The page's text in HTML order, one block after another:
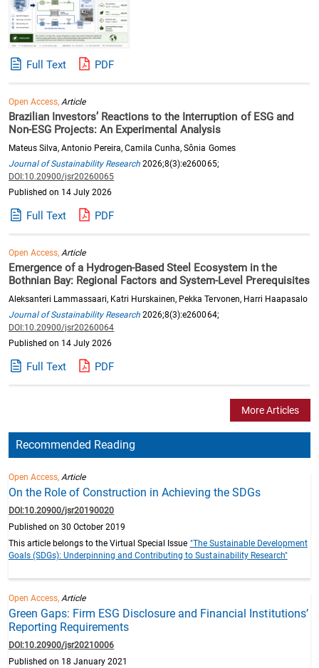
Full Text PDF
Open Access,Article
Brazilian Investors’ Reactions to the Interruption of ESG and
Non-ESG Projects: An Experimental Analysis
Mateus Silva, Antonio Pereira, Camila Cunha, Sônia Gomes
Journal of Sustainability Research 2026;8(3):e260065;
DOI:10.20900/jsr20260065
Published on 14 July 2026
Full Text PDF
Open Access,Article
Emergence of a Hydrogen-Based Steel Ecosystem in the
Bothnian Bay: Regional Factors and System-Level Prerequisites
Aleksanteri Lammassaari, Katri Hurskainen, Pekka Tervonen, Harri Haapasalo
Journal of Sustainability Research 2026;8(3):e260064;
DOI:10.20900/jsr20260064
Published on 14 July 2026
Full Text PDF
More Articles
Recommended Reading
Open Access,Article
On the Role of Construction in Achieving the SDGs
DOI:10.20900/jsr20190020
Published on 30 October 2019
This article belongs to the Virtual Special Issue "The Sustainable Development
Goals (SDGs): Underpinning and Contributing to Sustainability Research"
Open Access,Article
Green Gaps: Firm ESG Disclosure and Financial Institutions’
Reporting Requirements
DOI:10.20900/jsr20210006
Published on 18 January 2021